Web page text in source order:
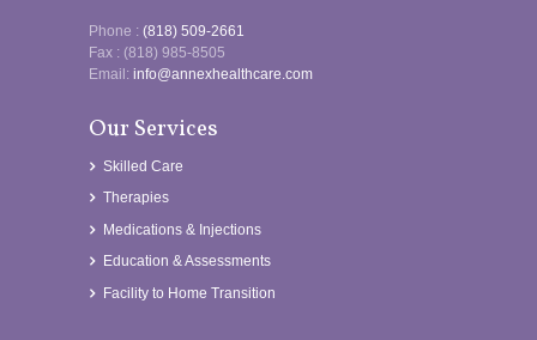
Phone : (818) 509-2661
Fax : (818) 985-8505
Email: info@annexhealthcare.com
Our Services
Skilled Care
Therapies
Medications & Injections
Education & Assessments
Facility to Home Transition